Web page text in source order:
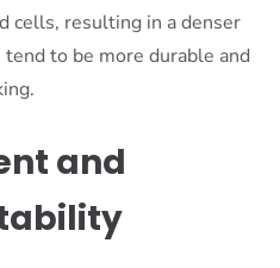
cells, resulting in a denser
to be more durable and
and